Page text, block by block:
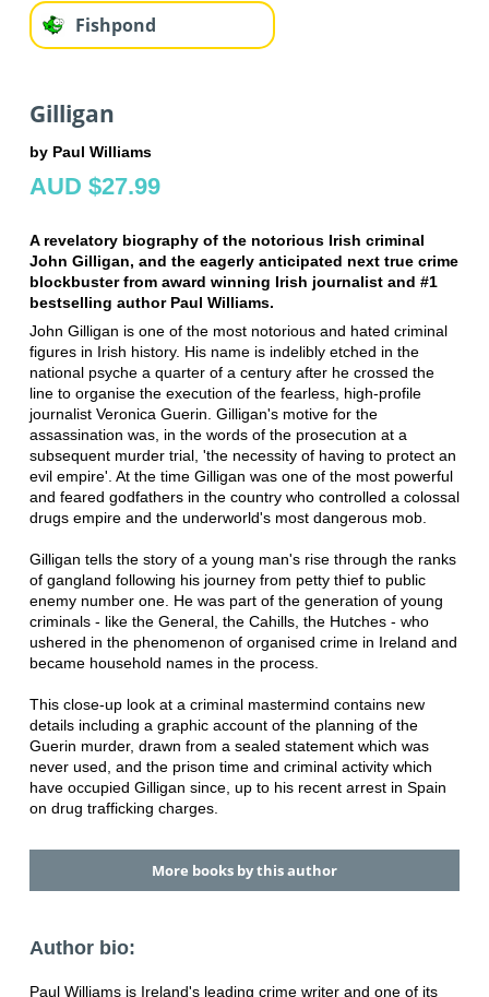
Fishpond
Gilligan
by Paul Williams
AUD $27.99
A revelatory biography of the notorious Irish criminal
John Gilligan, and the eagerly anticipated next true crime
blockbuster from award winning Irish journalist and #1
bestselling author Paul Williams.
John Gilligan is one of the most notorious and hated criminal
figures in Irish history. His name is indelibly etched in the
national psyche a quarter of a century after he crossed the
line to organise the execution of the fearless, high-profile
journalist Veronica Guerin. Gilligan's motive for the
assassination was, in the words of the prosecution at a
subsequent murder trial, 'the necessity of having to protect an
evil empire'. At the time Gilligan was one of the most powerful
and feared godfathers in the country who controlled a colossal
drugs empire and the underworld's most dangerous mob.
Gilligan tells the story of a young man's rise through the ranks
of gangland following his journey from petty thief to public
enemy number one. He was part of the generation of young
criminals - like the General, the Cahills, the Hutches - who
ushered in the phenomenon of organised crime in Ireland and
became household names in the process.
This close-up look at a criminal mastermind contains new
details including a graphic account of the planning of the
Guerin murder, drawn from a sealed statement which was
never used, and the prison time and criminal activity which
have occupied Gilligan since, up to his recent arrest in Spain
on drug trafficking charges.
More books by this author
Author bio:
Paul Williams is Ireland's leading crime writer and one of its